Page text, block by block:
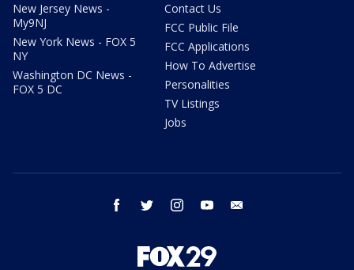
New Jersey News -
My9NJ
New York News - FOX 5
NY
Washington DC News -
FOX 5 DC
Contact Us
FCC Public File
FCC Applications
How To Advertise
Personalities
TV Listings
Jobs
facebook twitter instagram youtube